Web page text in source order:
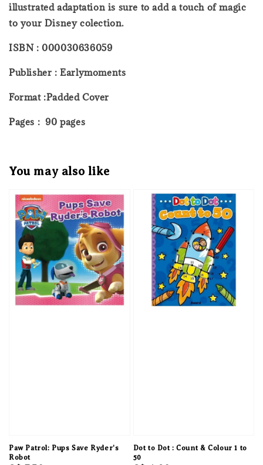
illustrated adaptation is sure to add a touch of magic
to your Disney colection.
ISBN : 000030636059
Publisher : Earlymoments
Format :Padded Cover
Pages : 90 pages
You may also like
Paw Patrol: Pups Save Ryder's
Robot
Dot to Dot : Count & Colour 1 to
50